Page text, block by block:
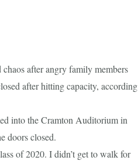
after angry family members
after hitting capacity, according
into the Cramton Auditorium in
doors closed.
of 2020. I didn’t get to walk for